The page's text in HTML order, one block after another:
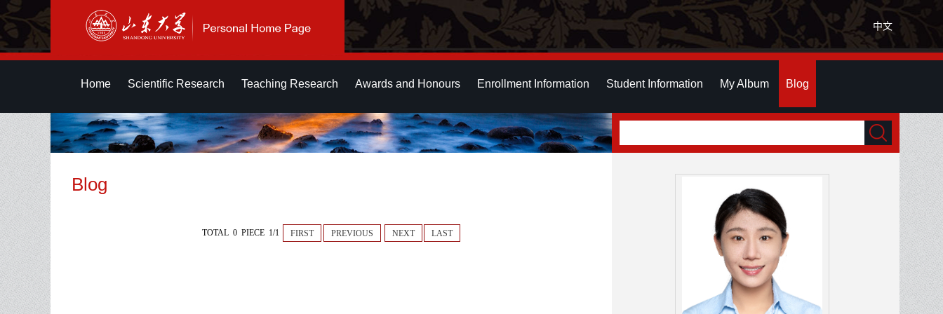
中文
Home Scientific Research Teaching Research Awards and Honours Enrollment Information Student Information My Album Blog
Blog
TOTAL 0 PIECE 1/1 FIRST PREVIOUS NEXT LAST